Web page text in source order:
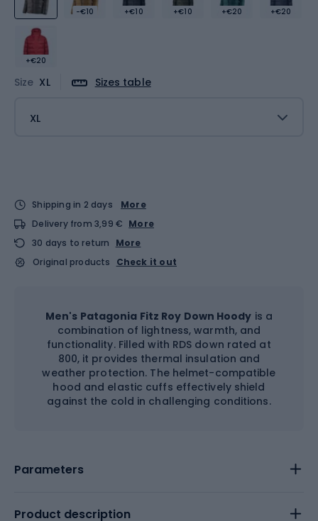
-€10 +€10 +€10 +€20 +€20
+€20
Size XL Sizes table
XL
Shipping in 2 days
More
Delivery from 3,99 € More
30 days to return
More
Original products
Check it out
Men's Patagonia Fitz Roy Down Hoody is a
combination of lightness, warmth, and
functionality. Filled with RDS down rated at
800, it provides thermal insulation and
weather protection. The helmet-compatible
hood and elastic cuffs effectively shield
against the cold in challenging conditions.
Parameters
Product description